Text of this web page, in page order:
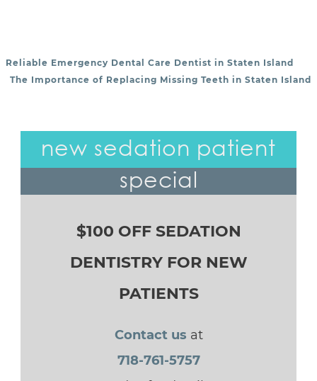
POST NAVIGATION
Reliable Emergency Dental Care Dentist in Staten Island
The Importance of Replacing Missing Teeth in Staten Island
new sedation patient
special
$100 OFF SEDATION
DENTISTRY FOR NEW
PATIENTS
Contact us at
718-761-5757